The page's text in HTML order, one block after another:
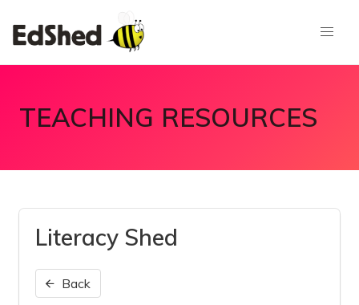
TEACHING RESOURCES
Literacy Shed
Back